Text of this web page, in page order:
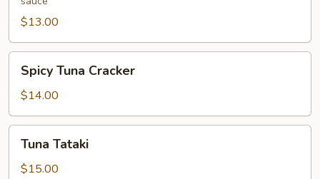
$13.00
Tuna
Cracker
Spicy Tuna Cracker
$14.00
Tataki
Tuna Tataki
$15.00